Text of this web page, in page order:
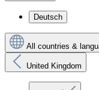
Deutsch
All countries &
United Kingdom